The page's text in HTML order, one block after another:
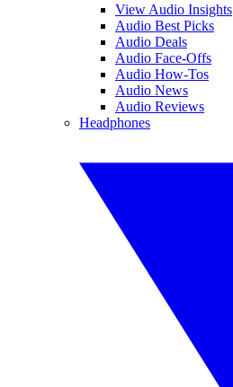
View Audio Insights
Audio Best Picks
Audio Deals
Audio Face-Offs
Audio How-Tos
Audio News
Audio Reviews
Headphones